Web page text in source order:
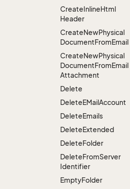
CreateInlineHtml
Header
CreateNewPhysical
DocumentFromEmail
CreateNewPhysical
DocumentFromEmail
Attachment
Delete
DeleteEMailAccount
DeleteEmails
DeleteExtended
DeleteFolder
DeleteFromServer
Identifier
EmptyFolder